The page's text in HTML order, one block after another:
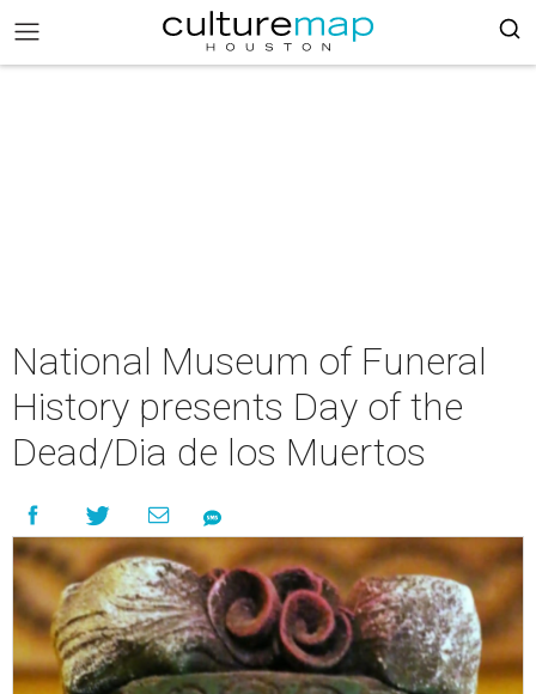
National Museum of Funeral
History presents Day of the
Dead/Dia de los Muertos